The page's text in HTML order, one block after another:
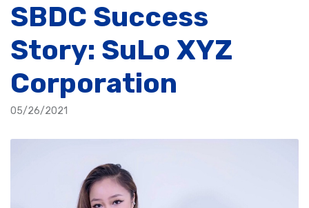
SBDC Success
Story: SuLo XYZ
Corporation
05/26/2021